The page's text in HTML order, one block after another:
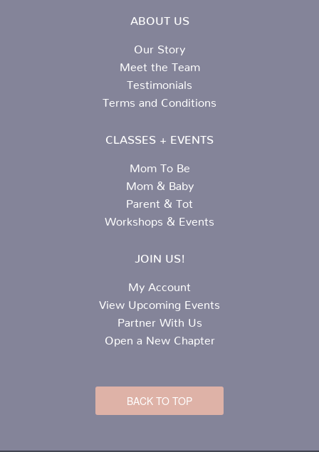
ABOUT US
Our Story
Meet the Team
Testimonials
Terms and Conditions
CLASSES + EVENTS
Mom To Be
Mom & Baby
Parent & Tot
Workshops & Events
JOIN US!
My Account
View Upcoming Events
Partner With Us
Open a New Chapter
BACK TO TOP